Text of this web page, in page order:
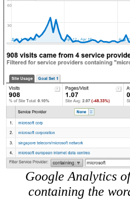
Google Analytics
containing the